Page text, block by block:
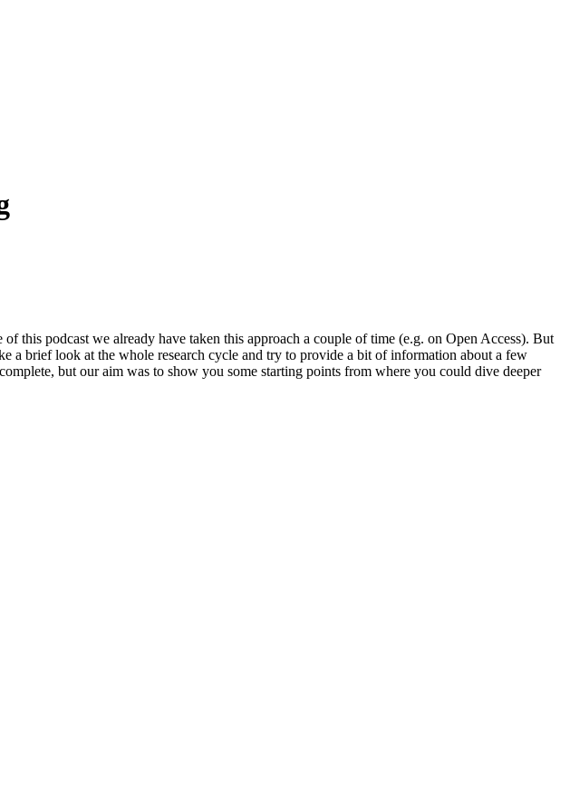
this podcast we already have taken this approach a couple of time (e.g. on Open Access). But
a brief look at the whole research cycle and try to provide a bit of information about a few
but our aim was to show you some starting points from where you could dive deeper